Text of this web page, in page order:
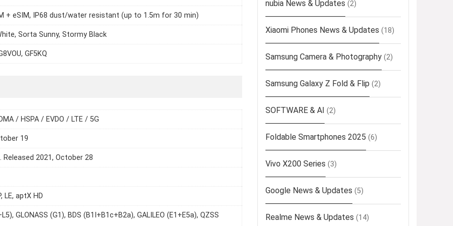
+ eSIM, IP68 dust/water resistant (up to 1.5m for 30 min)
Sorta Sunny, Stormy Black
GF5KQ
/ HSPA / EVDO / LTE / 5G
19
Released 2021, October 28
LE, aptX HD
GLONASS (G1), BDS (B1I+B1c+B2a), GALILEO (E1+E5a), QZSS
nubia News & Updates (2)
Xiaomi Phones News & Updates (18)
Samsung Camera & Photography (2)
Samsung Galaxy Z Fold & Flip (2)
SOFTWARE & AI (2)
Foldable Smartphones 2025 (6)
Vivo X200 Series (3)
Google News & Updates (5)
Realme News & Updates (14)